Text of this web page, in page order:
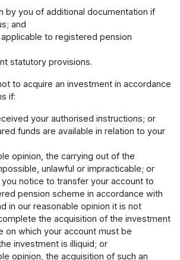
by you of additional documentation if
and
to registered pension
statutory provisions.
to acquire an investment in accordance
if:
your authorised instructions; or
funds are available in relation to your
opinion, the carrying out of the
unlawful or impracticable; or
notice to transfer your account to
pension scheme in accordance with
in our reasonable opinion it is not
the acquisition of the investment
on which your account must be
investment is illiquid; or
opinion, the acquisition of such an